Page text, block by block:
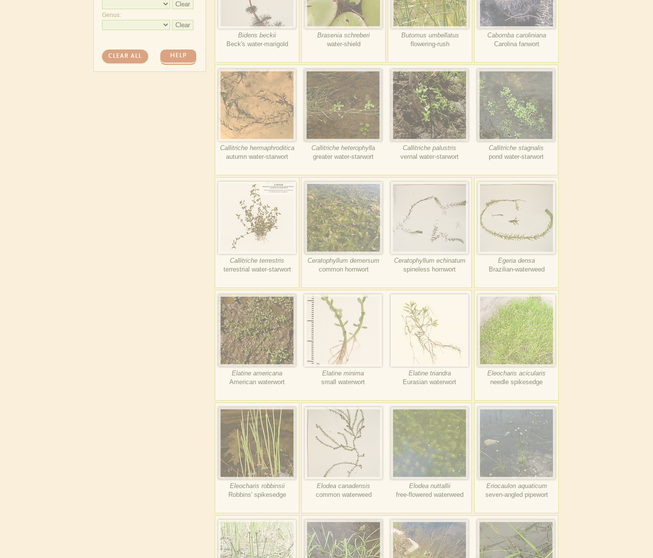
Underwater leaf blade width?
Clear
Genus:
Clear
CLEAR ALL HELP
Bidens beckii
Beck's water-marigold
Brasenia schreberi
water-shield
Butomus umbellatus
flowering-rush
Cabomba caroliniana
Carolina fanwort
Callitriche hermaphroditica
autumn water-starwort
Callitriche heterophylla
greater water-starwort
Callitriche palustris
vernal water-starwort
Callitriche stagnalis
pond water-starwort
Callitriche terrestris
terrestrial water-starwort
Ceratophyllum demersum
common hornwort
Ceratophyllum echinatum
spineless hornwort
Egeria densa
Brazilian-waterweed
Elatine americana
American waterwort
Elatine minima
small waterwort
Elatine triandra
Eurasian waterwort
Eleocharis acicularis
needle spikesedge
Eleocharis robbinsii
Robbins' spikesedge
Elodea canadensis
common waterweed
Elodea nuttallii
free-flowered waterweed
Eriocaulon aquaticum
seven-angled pipewort